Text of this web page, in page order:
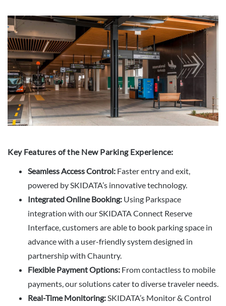
Key Features of the New Parking Experience:
Seamless Access Control: Faster entry and exit,
powered by SKIDATA’s innovative technology.
Integrated Online Booking: Using Parkspace
integration with our SKIDATA Connect Reserve
Interface, customers are able to book parking space in
advance with a user-friendly system designed in
partnership with Chauntry.
Flexible Payment Options: From contactless to mobile
payments, our solutions cater to diverse traveler needs.
Real-Time Monitoring: SKIDATA’s Monitor & Control